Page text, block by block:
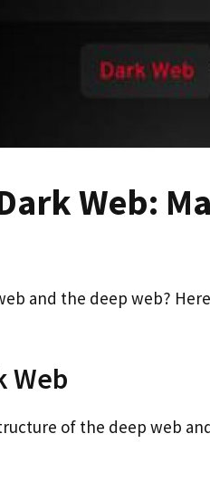
Web:
and the deep web?
Web
of the deep web